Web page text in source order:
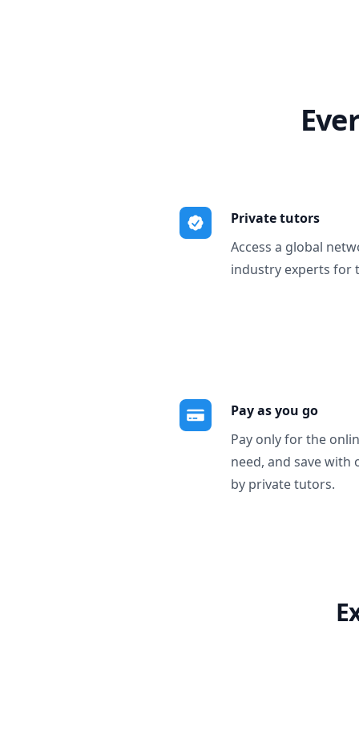
Private tutors
Access a global
industry experts for
Pay as you go
Pay only for the
need, and save with
by private tutors.